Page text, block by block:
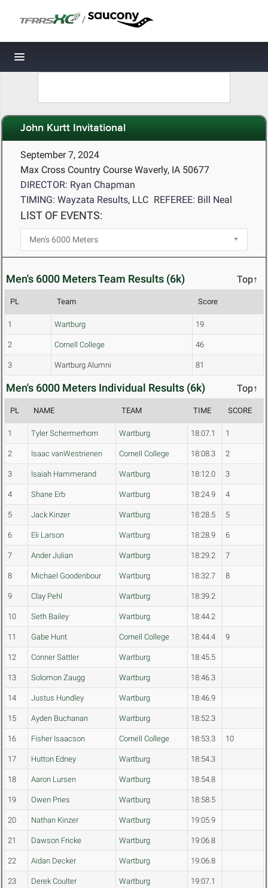
/
Toggle navigation
John Kurtt Invitational
September 7, 2024
Max Cross Country Course Waverly, IA 50677
DIRECTOR: Ryan Chapman
TIMING: Wayzata Results, LLC REFEREE: Bill Neal
LIST OF EVENTS:
Men's 6000 Meters Team Results (6k) Top↑
PL Team Score
1 Wartburg 19
2 Cornell College 46
3 Wartburg Alumni 81
Men's 6000 Meters Individual Results (6k) Top↑
PL NAME TEAM TIME SCORE
1 Tyler Schermerhorn Wartburg 18:07.1 1
2 Isaac vanWestrienen Cornell College 18:08.3 2
3 Isaiah Hammerand Wartburg 18:12.0 3
4 Shane Erb Wartburg 18:24.9 4
5 Jack Kinzer Wartburg 18:28.5 5
6 Eli Larson Wartburg 18:28.9 6
7 Ander Julian Wartburg 18:29.2 7
8 Michael Goodenbour Wartburg 18:32.7 8
9 Clay Pehl Wartburg 18:39.2
10 Seth Bailey Wartburg 18:44.2
11 Gabe Hunt Cornell College 18:44.4 9
12 Conner Sattler Wartburg 18:45.5
13 Solomon Zaugg Wartburg 18:46.3
14 Justus Hundley Wartburg 18:46.9
15 Ayden Buchanan Wartburg 18:52.3
16 Fisher Isaacson Cornell College 18:53.3 10
17 Hutton Edney Wartburg 18:54.3
18 Aaron Lursen Wartburg 18:54.8
19 Owen Pries Wartburg 18:58.5
20 Nathan Kinzer Wartburg 19:05.9
21 Dawson Fricke Wartburg 19:06.8
22 Aidan Decker Wartburg 19:06.8
23 Derek Coulter Wartburg 19:07.1